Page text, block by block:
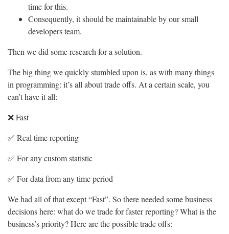
time for this.
Consequently, it should be maintainable by our small
developers team.
Then we did some research for a solution.
The big thing we quickly stumbled upon is, as with many things
in programming: it’s all about trade offs. At a certain scale, you
can’t have it all:
❌ Fast
✅ Real time reporting
✅ For any custom statistic
✅ For data from any time period
We had all of that except “Fast”. So there needed some business
decisions here: what do we trade for faster reporting? What is the
business’s priority? Here are the possible trade offs: